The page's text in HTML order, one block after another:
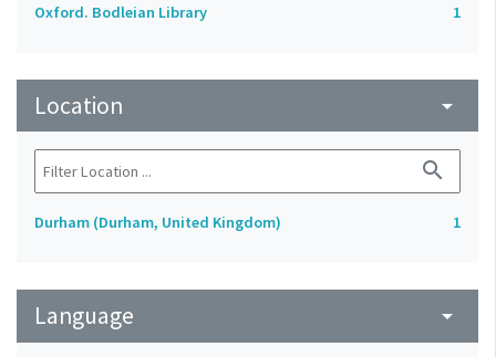
Oxford. Bodleian Library 1
Location arrow_drop_down
search
Durham (Durham, United Kingdom) 1
Language arrow_drop_down